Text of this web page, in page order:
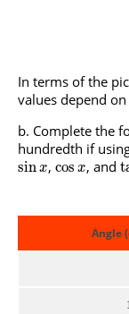
In terms of the
values depend
Complete the
hundredth if
sinx,cos x, and
Angle